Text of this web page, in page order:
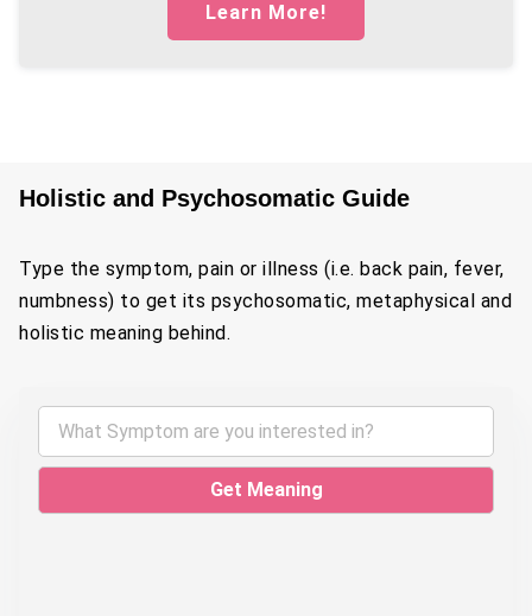
Learn More!
Holistic and Psychosomatic Guide
Type the symptom, pain or illness (i.e. back pain, fever,
numbness) to get its psychosomatic, metaphysical and
holistic meaning behind.